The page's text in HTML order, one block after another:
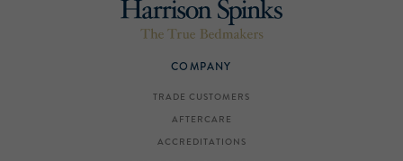
COMPANY
TRADE CUSTOMERS
AFTERCARE
ACCREDITATIONS